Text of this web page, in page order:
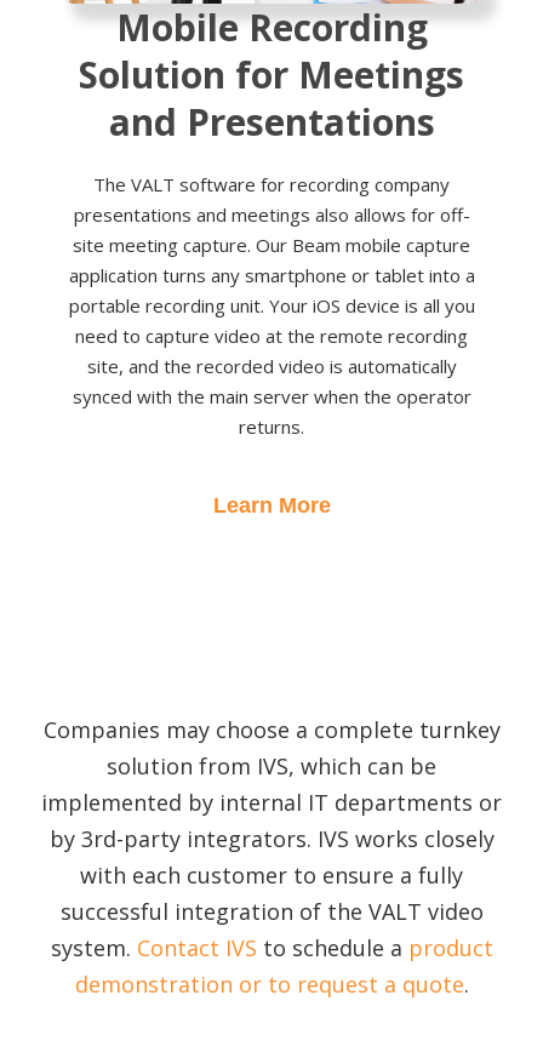
Mobile Recording
Solution for Meetings
and Presentations
The VALT software for recording company
presentations and meetings also allows for off-
site meeting capture. Our Beam mobile capture
application turns any smartphone or tablet into a
portable recording unit. Your iOS device is all you
need to capture video at the remote recording
site, and the recorded video is automatically
synced with the main server when the operator
returns.
Learn More
Companies may choose a complete turnkey
solution from IVS, which can be
implemented by internal IT departments or
by 3rd-party integrators. IVS works closely
with each customer to ensure a fully
successful integration of the VALT video
system. Contact IVS to schedule a product
demonstration or to request a quote.